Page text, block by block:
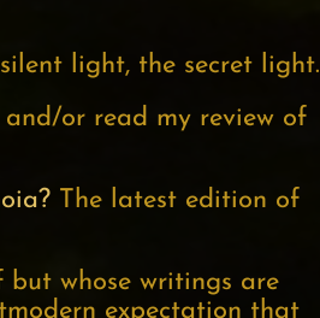
light, the secret light.
and/or read my review of
The latest edition of
but whose writings are
expectation that